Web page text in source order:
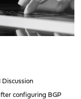
Discussion
configuring BGP